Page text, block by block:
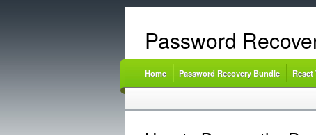
Password
Home Password Recovery Bundle Reset